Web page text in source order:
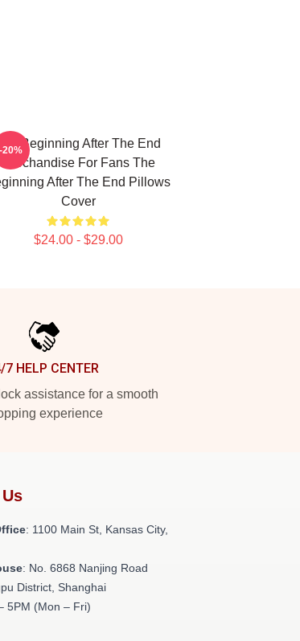
The Beginning After The End
Merchandise For Fans The
After The End Pillows
Cover
$24.00 - $29.00
-20%
7 HELP CENTER
assistance for a smooth
experience
: 1100 Main St, Kansas City,
: No. 6868 Nanjing Road
District, Shanghai
5PM (Mon – Fri)